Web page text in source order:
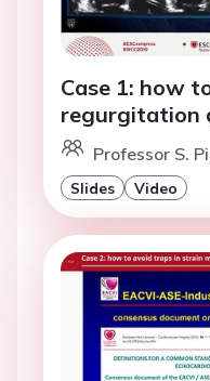
Case 1: how
regurgitation
Professor S.
Slides Video